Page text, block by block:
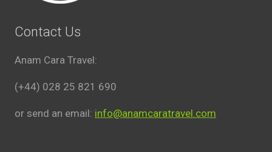
Contact Us
Anam Cara Travel:
(+44) 028 25 821 690
or send an email: info@anamcaratravel.com